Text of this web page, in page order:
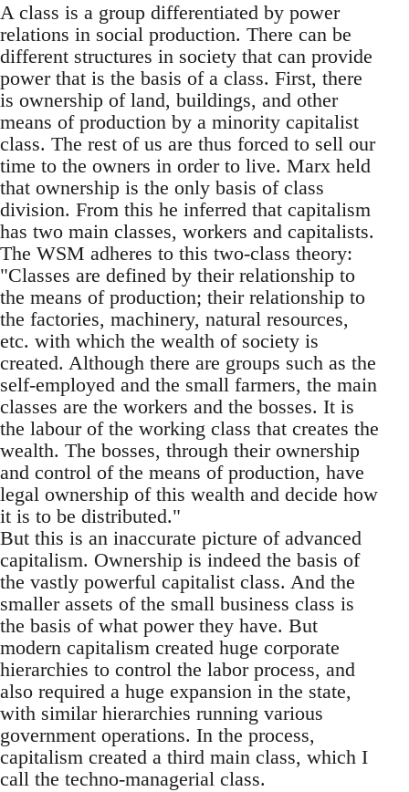
A class is a group differentiated by power
relations in social production. There can be
different structures in society that can provide
power that is the basis of a class. First, there
is ownership of land, buildings, and other
means of production by a minority capitalist
class. The rest of us are thus forced to sell our
time to the owners in order to live. Marx held
that ownership is the only basis of class
division. From this he inferred that capitalism
has two main classes, workers and capitalists.
The WSM adheres to this two-class theory:
"Classes are defined by their relationship to
the means of production; their relationship to
the factories, machinery, natural resources,
etc. with which the wealth of society is
created. Although there are groups such as the
self-employed and the small farmers, the main
classes are the workers and the bosses. It is
the labour of the working class that creates the
wealth. The bosses, through their ownership
and control of the means of production, have
legal ownership of this wealth and decide how
it is to be distributed."
But this is an inaccurate picture of advanced
capitalism. Ownership is indeed the basis of
the vastly powerful capitalist class. And the
smaller assets of the small business class is
the basis of what power they have. But
modern capitalism created huge corporate
hierarchies to control the labor process, and
also required a huge expansion in the state,
with similar hierarchies running various
government operations. In the process,
capitalism created a third main class, which I
call the techno-managerial class.